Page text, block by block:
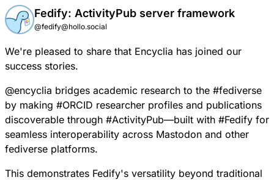
Fedify: ActivityPub server framework
@fedify@hollo.social
We're pleased to share that Encyclia has joined our
success stories.
@encyclia bridges academic research to the #fediverse
by making #ORCID researcher profiles and publications
discoverable through #ActivityPub—built with #Fedify for
seamless interoperability across Mastodon and other
fediverse platforms.
This demonstrates Fedify's versatility beyond traditional